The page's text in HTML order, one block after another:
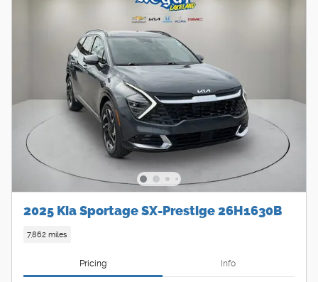
2025 Kia Sportage SX-Prestige 26H1630B
7,862 miles
Pricing Info